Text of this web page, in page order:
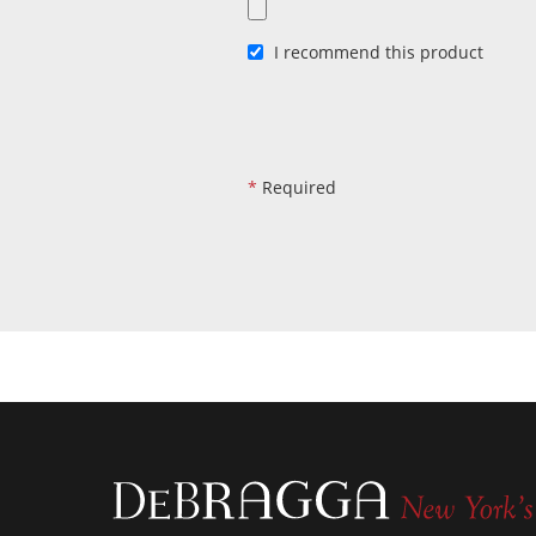
I recommend this product
* Required